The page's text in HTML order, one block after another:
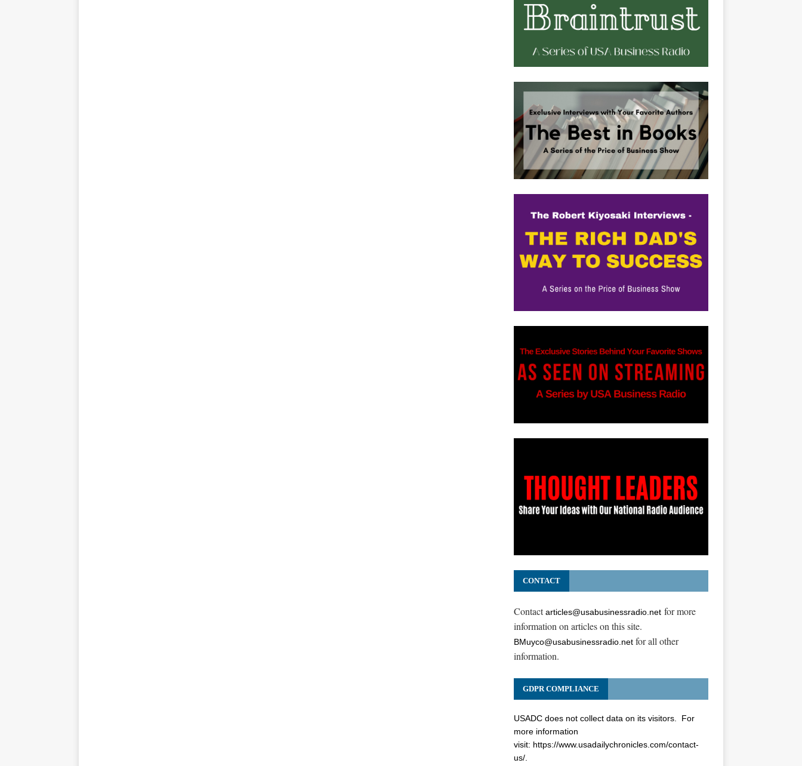
CONTACT
Contactarticles@usabusinessradio.netfor more
information on articles on this site.
BMuyco@usabusinessradio.netfor all other
information.
GDPR COMPLIANCE
USADC does not collect data on its visitors. For
more information
visit: https://www.usadailychronicles.com/contact-
us/.